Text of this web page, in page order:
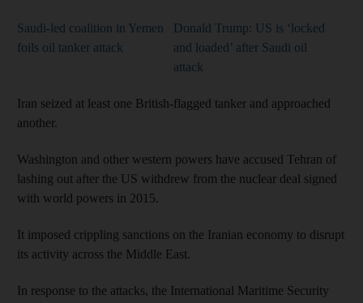
Saudi-led coalition in Yemen
foils oil tanker attack
Donald Trump: US is ‘locked
and loaded’ after Saudi oil
attack
Iran seized at least one British-flagged tanker and approached
another.
Washington and other western powers have accused Tehran of
lashing out after the US withdrew from the nuclear deal signed
with world powers in 2015.
It imposed crippling sanctions on the Iranian economy to disrupt
its activity across the Middle East.
In response to the attacks, the International Maritime Security